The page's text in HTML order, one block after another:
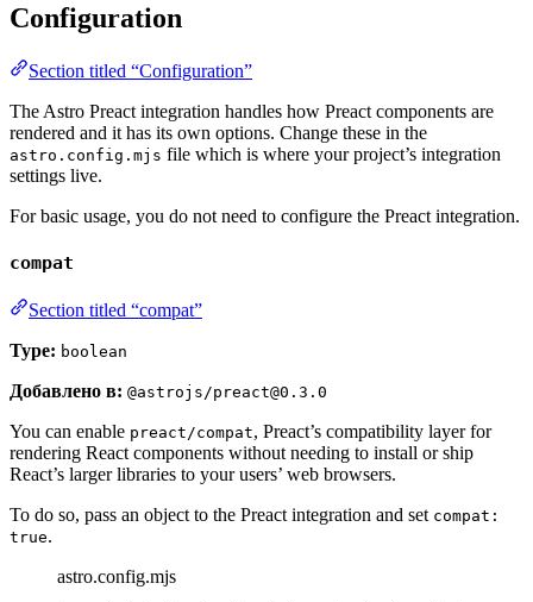
Configuration
Section titled “Configuration”
The Astro Preact integration handles how Preact components are
rendered and it has its own options. Change these in the
astro.config.mjs file which is where your project’s integration
settings live.
For basic usage, you do not need to configure the Preact integration.
compat
Section titled “compat”
Type: boolean
Добавлено в: @astrojs/preact@0.3.0
You can enable preact/compat, Preact’s compatibility layer for
rendering React components without needing to install or ship
React’s larger libraries to your users’ web browsers.
To do so, pass an object to the Preact integration and set compat:
true.
astro.config.mjs